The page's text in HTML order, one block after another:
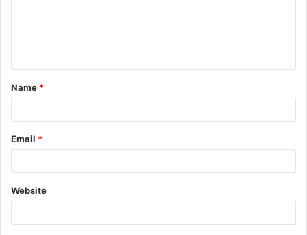
t
*
Name *
Email *
Website